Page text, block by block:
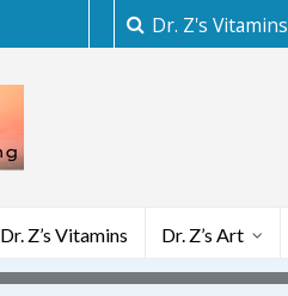
Dr. Z's Vitamins
Dr. Z’s Vitamins Dr. Z’s Art